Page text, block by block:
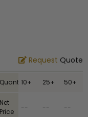
Request Quote
Quantity10+ 25+ 50+
Net
Price
-- -- --